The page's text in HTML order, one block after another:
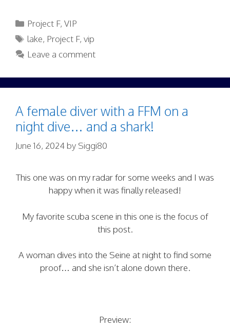
Categories
Project F,VIP
Tags
lake, Project F,vip
Leave a comment
A female diver with a FFM on a
night dive… and a shark!
June 16, 2024by Siggi80
This one was on my radar for some weeks and I was
happy when it was finally released!
My favorite scuba scene in this one is the focus of
this post.
A woman dives into the Seine at night to find some
proof… and she isn’t alone down there.
Preview: